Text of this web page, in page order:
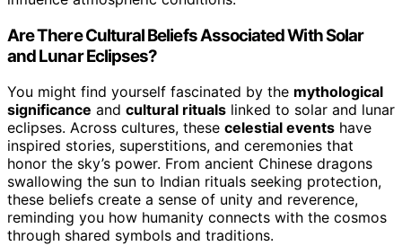
Are There Cultural Beliefs Associated With Solar
and Lunar Eclipses?
You might find yourself fascinated by the mythological
significance and cultural rituals linked to solar and lunar
eclipses. Across cultures, these celestial events have
inspired stories, superstitions, and ceremonies that
honor the sky’s power. From ancient Chinese dragons
swallowing the sun to Indian rituals seeking protection,
these beliefs create a sense of unity and reverence,
reminding you how humanity connects with the cosmos
through shared symbols and traditions.